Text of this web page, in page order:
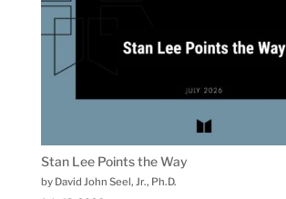
Stan Lee Points the Way
by David John Seel, Jr., Ph.D.